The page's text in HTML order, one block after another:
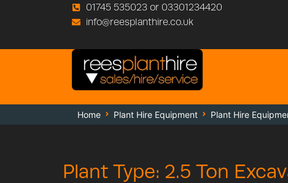
01745 535023 or 03301234420
info@reesplanthire.co.uk
Home Plant Hire Equipment Plant Hire
Plant Type: 2.5 Ton